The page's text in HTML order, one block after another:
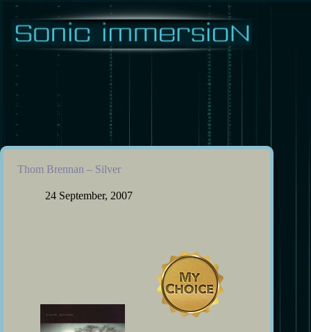
Skip
content
Thom Brennan – Silver
24 September, 2007